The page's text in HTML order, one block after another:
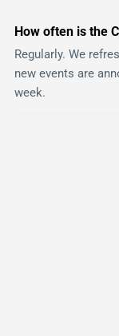
How often is the
Regularly. We
new events are
week.